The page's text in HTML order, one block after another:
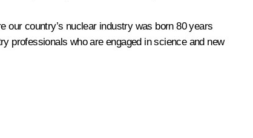
our country’s nuclear industry was born 80 years
professionals who are engaged in science and new